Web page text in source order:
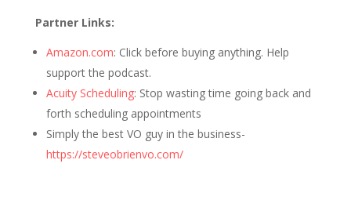
Partner Links:
Amazon.com: Click before buying anything. Help
support the podcast.
Acuity Scheduling: Stop wasting time going back and
forth scheduling appointments
Simply the best VO guy in the business-
https://steveobrienvo.com/